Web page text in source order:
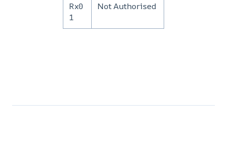
Rx0
1
Not Authorised